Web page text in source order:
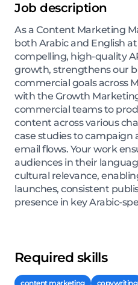
Job description
As a Content Marketing
both Arabic and English
compelling, high-quality
growth, strengthens our
commercial goals across
with the Growth
commercial teams to
content across various
case studies to campaign
email flows. Your work
audiences in their
cultural relevance,
launches, consistent
presence in key Arabic-
Required skills
content marketing copywriting